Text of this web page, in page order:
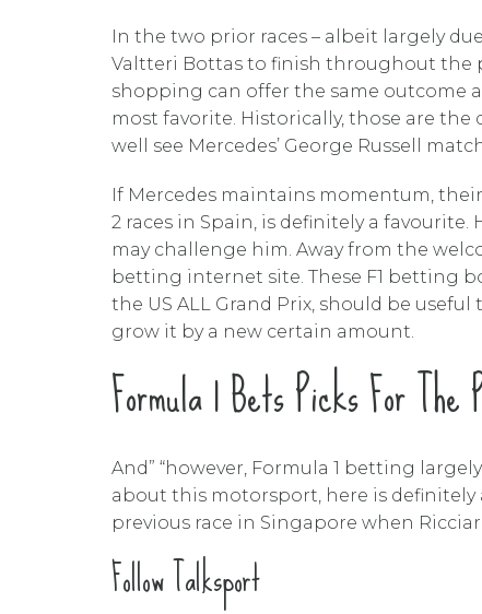
In the two prior races – albeit largely
Valtteri Bottas to finish throughout the
shopping can offer the same outcome
most favorite. Historically, those are
well see Mercedes’ George Russell
If Mercedes maintains momentum,
2 races in Spain, is definitely a
may challenge him. Away from the
betting internet site. These F1 betting
the US ALL Grand Prix, should be
grow it by a new certain amount.
Formula 1 Bets Picks For
And” “however, Formula 1 betting
about this motorsport, here is
previous race in Singapore when
Follow Talksport